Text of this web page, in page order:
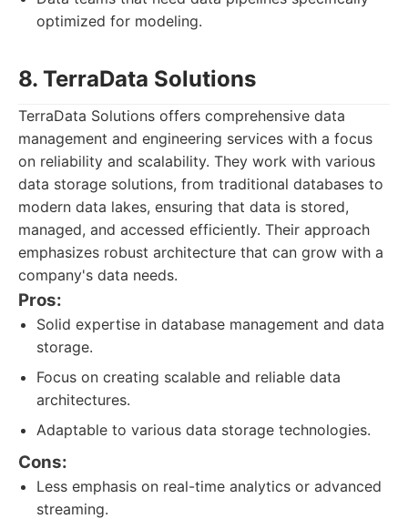
optimized for modeling.
8. TerraData Solutions
TerraData Solutions offers comprehensive data
management and engineering services with a focus
on reliability and scalability. They work with various
data storage solutions, from traditional databases to
modern data lakes, ensuring that data is stored,
managed, and accessed efficiently. Their approach
emphasizes robust architecture that can grow with a
company's data needs.
Pros:
Solid expertise in database management and data
storage.
Focus on creating scalable and reliable data
architectures.
Adaptable to various data storage technologies.
Cons:
Less emphasis on real-time analytics or advanced
streaming.